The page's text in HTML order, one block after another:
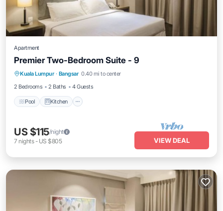
Apartment
Premier Two-Bedroom Suite - 9
Kuala Lumpur · Bangsar 0.40 mi to center
2 Bedrooms
2 Baths 4 Guests
Pool Kitchen
Pool Kitchen
Air Conditioner
Internet
US $115/night
7 nights- US $805 VIEW DEAL